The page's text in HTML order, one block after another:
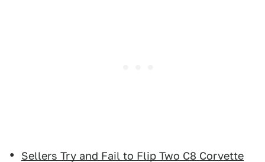
Sellers Try and Fail to Flip Two C8 Corvette